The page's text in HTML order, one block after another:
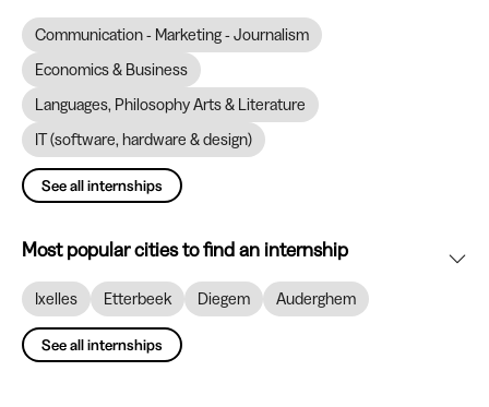
Communication - Marketing - Journalism
Economics & Business
Languages, Philosophy Arts & Literature
IT (software, hardware & design)
See all internships
Most popular cities to find an internship
Ixelles Etterbeek Diegem Auderghem
See all internships